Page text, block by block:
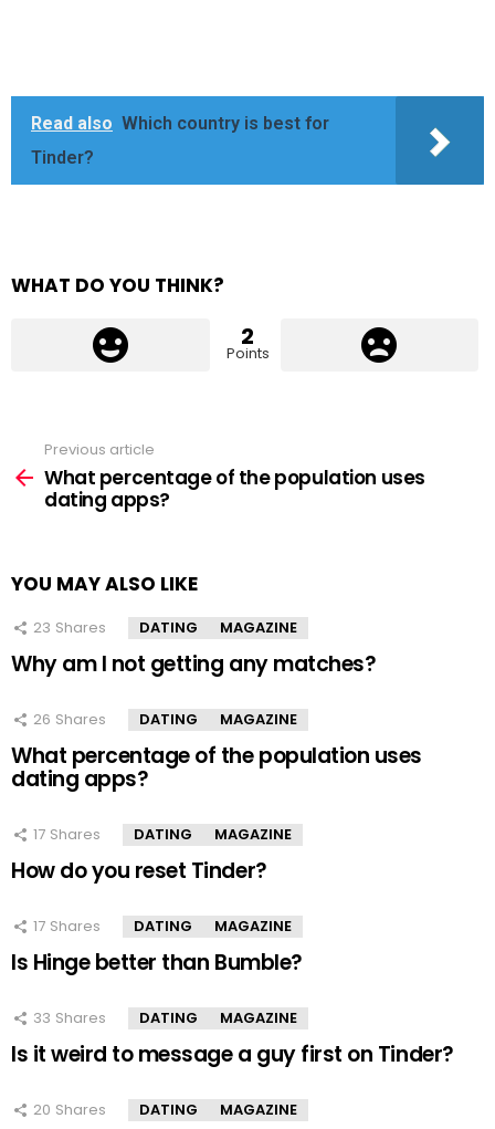
Read also Which country is best for
Tinder?
WHAT DO YOU THINK?
2
Points
more
Previous article
What percentage of the population uses
dating apps?
YOU MAY ALSO LIKE
23 Shares DATING MAGAZINE
Why am I not getting any matches?
26 Shares DATING MAGAZINE
What percentage of the population uses
dating apps?
17 Shares DATING MAGAZINE
How do you reset Tinder?
17 Shares DATING MAGAZINE
Is Hinge better than Bumble?
33 Shares DATING MAGAZINE
Is it weird to message a guy first on Tinder?
20 Shares DATING MAGAZINE